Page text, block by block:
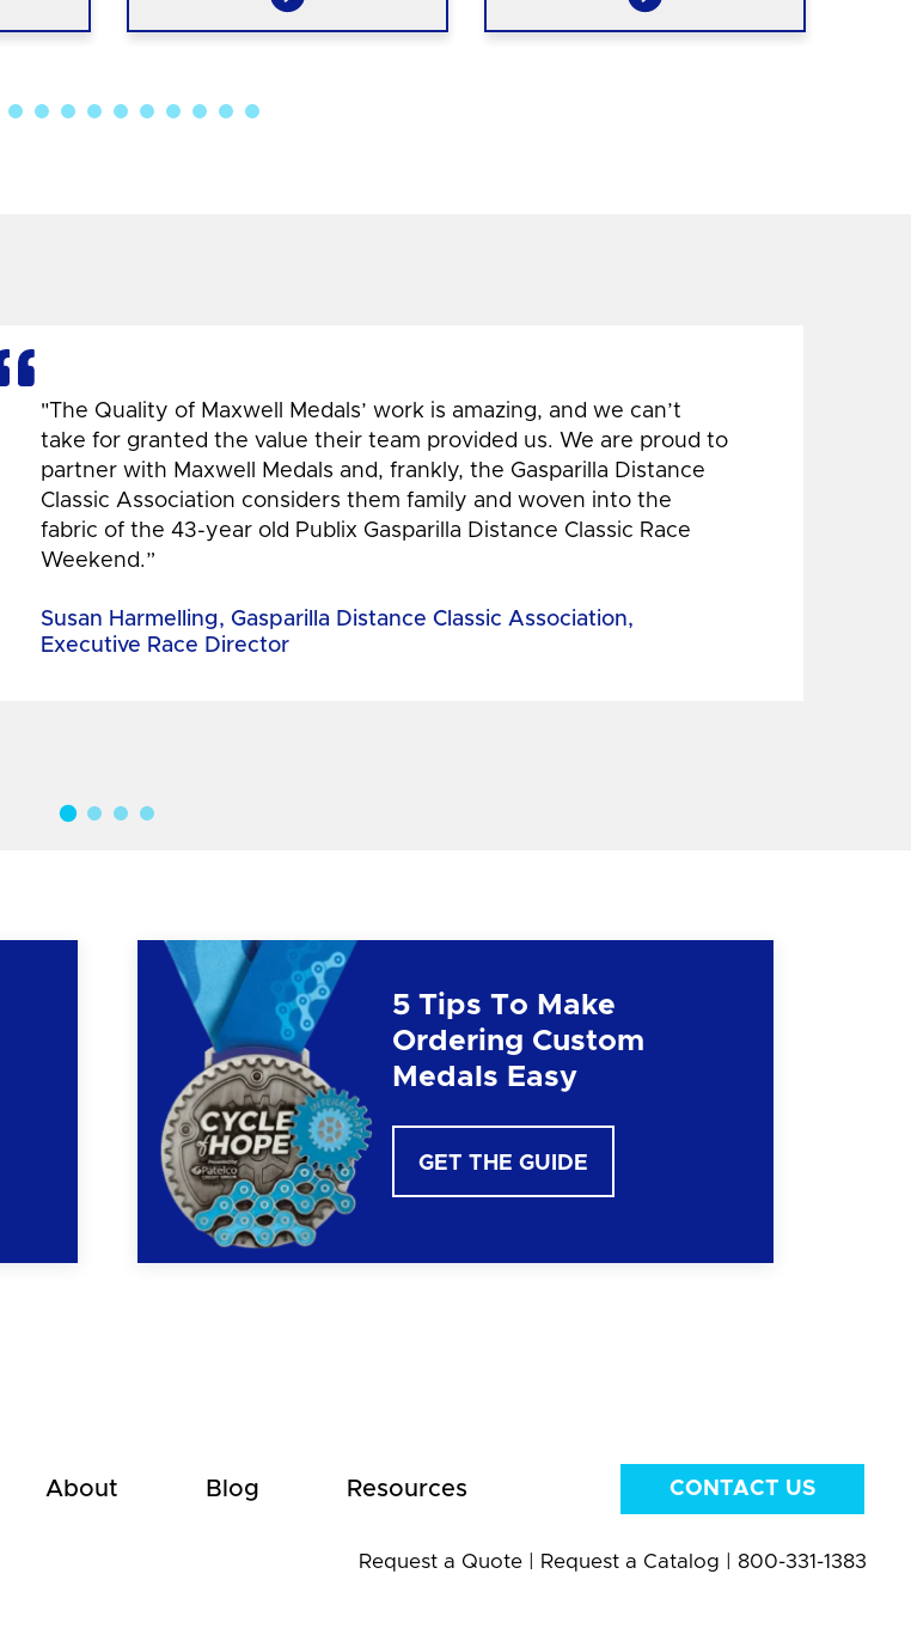
"The Quality of Maxwell Medals’ work is amazing, and we can’t
take for granted the value their team provided us. We are proud to
partner with Maxwell Medals and, frankly, the Gasparilla Distance
Classic Association considers them family and woven into the
fabric of the 43-year old Publix Gasparilla Distance Classic Race
Weekend.”
Susan Harmelling, Gasparilla Distance Classic Association,
Executive Race Director
5 Tips To Make
Ordering Custom
Medals Easy
GET THE GUIDE
About Blog Resources CONTACT US
Request a Quote| Request a Catalog 800-331-1383